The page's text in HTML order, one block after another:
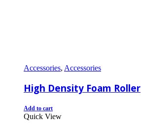
Accessories, Accessories
High Density Foam Roller
Add to cart
Quick View